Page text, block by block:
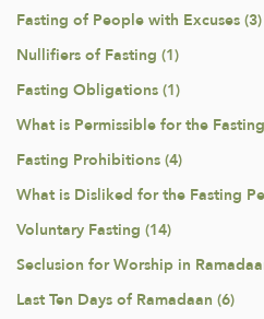
Fasting of People with Excuses (3)
Nullifiers of Fasting (1)
Fasting Obligations (1)
What is Permissible for the
Fasting Prohibitions (4)
What is Disliked for the Fasting
Voluntary Fasting (14)
Seclusion for Worship in
Last Ten Days of Ramadaan (6)